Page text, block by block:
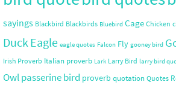
sayings Blackbird Blackbirds Bluebird Cage Chicken
DuckEagle eagle quotes Falcon Fly gooney bird
Irish Proverb Italian proverb Lark Larry Bird larry bird
Owlpasserine bird proverb quotation Quotes